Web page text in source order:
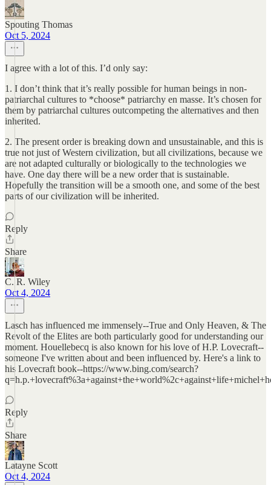
Spouting Thomas
Oct 5, 2024
I agree with a lot of this. I’d only say:
1. I don’t think that it’s really possible for human beings in non-
patriarchal cultures to *choose* patriarchy en masse. It’s chosen for
them by patriarchal cultures outcompeting the alternatives and then
inherited.
2. The present order is breaking down and unsustainable, and this is
true not just of Western civilization, but all civilizations, because we
are not adapted culturally or biologically to the technologies we
have. One day there will be a new order that is sustainable.
Hopefully the transition will be a smooth one, and some of the best
parts of our civilization will be inherited.
Reply
Share
C. R. Wiley
Oct 4, 2024
Lasch has influenced me immensely--True and Only Heaven, & The
Revolt of the Elites are both particularly good for understanding our
moment. Houellebecq is also known for his love of H.P. Lovecraft--
someone I've written about and been influenced by. Here's a link to
his Lovecraft book--https://www.bing.com/search?
Reply
Share
Latayne Scott
Oct 4, 2024